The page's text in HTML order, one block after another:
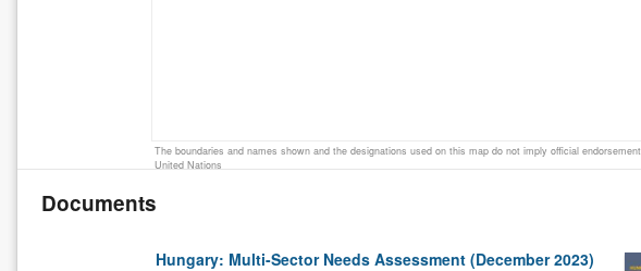
The boundaries and names shown and the designations used on this map do not imply official
United Nations
Documents
Hungary: Multi-Sector Needs Assessment (December 2023)